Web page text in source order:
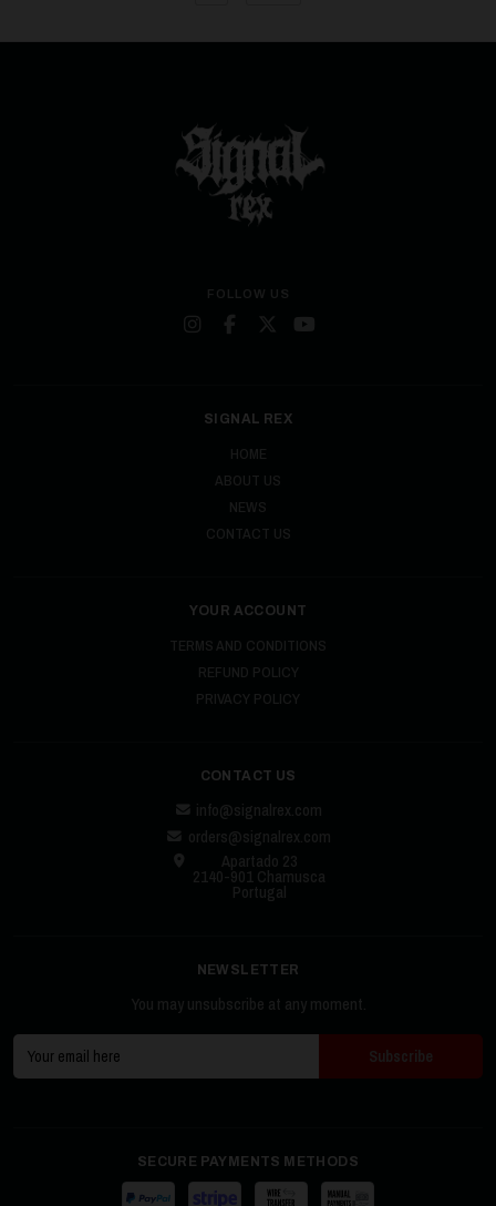
FOLLOW US
SIGNAL REX
HOME
ABOUT US
NEWS
CONTACT US
YOUR ACCOUNT
TERMS AND CONDITIONS
REFUND POLICY
PRIVACY POLICY
CONTACT US
info@signalrex.com
orders@signalrex.com
Apartado 23
2140-901 Chamusca
Portugal
NEWSLETTER
You may unsubscribe at any moment.
SECURE PAYMENTS METHODS